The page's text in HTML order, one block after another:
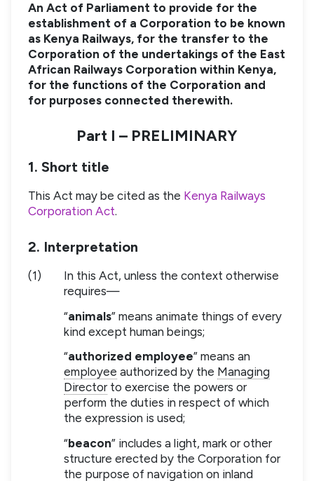
An Act of Parliament to provide for the
establishment of a Corporation to be known
as Kenya Railways, for the transfer to the
Corporation of the undertakings of the East
African Railways Corporation within Kenya,
for the functions of the Corporation and
for purposes connected therewith.
Part I – PRELIMINARY
1. Short title
This Act may be cited as the Kenya Railways
Corporation Act.
2. Interpretation
(1)
In this Act, unless the context otherwise
requires—
“animals” means animate things of every
kind except human beings;
“authorized employee” means an
employee authorized by the Managing
Directorto exercise the powers or
perform the duties in respect of which
the expression is used;
“beacon” includes a light, mark or other
structure erected by the Corporation for
the purpose of navigation on inland